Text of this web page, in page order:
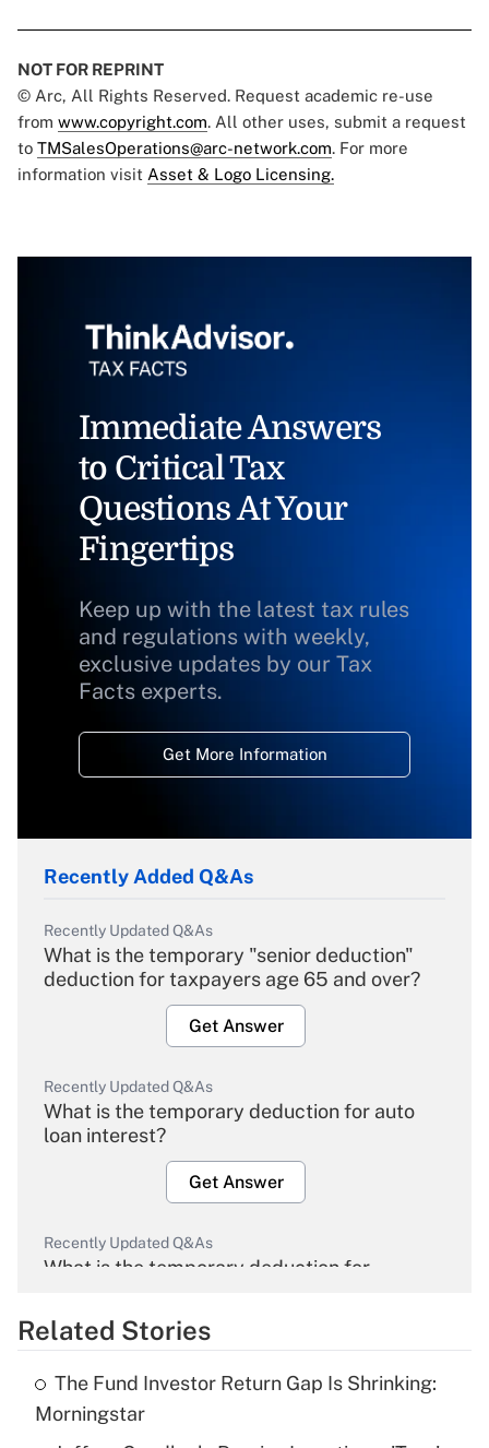
NOT FOR REPRINT
© Arc, All Rights Reserved. Request academic re-use
from www.copyright.com. All other uses, submit a request
to TMSalesOperations@arc-network.com. For more
information visit Asset & Logo Licensing.
Immediate Answers
to Critical Tax
Questions At Your
Fingertips
Keep up with the latest tax rules
and regulations with weekly,
exclusive updates by our Tax
Facts experts.
Get More Information
Recently Added Q&As
Recently Updated Q&As
What is the temporary "senior deduction"
deduction for taxpayers age 65 and over?
Get Answer
Recently Updated Q&As
What is the temporary deduction for auto
loan interest?
Get Answer
Recently Updated Q&As
What is the temporary deduction for
Get Answer
What is the temporary deduction for tip
Related Stories
The Fund Investor Return Gap Is Shrinking:
Morningstar